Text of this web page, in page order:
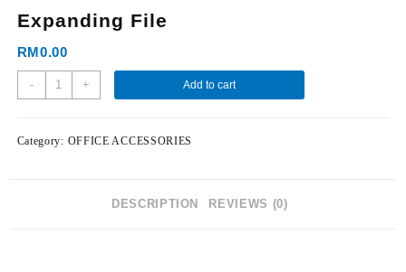
Expanding File
RM0.00
- + Add to cart
Category: OFFICE ACCESSORIES
DESCRIPTION REVIEWS (0)